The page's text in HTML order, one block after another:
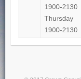
1900-2130
Thursday
1900-2130